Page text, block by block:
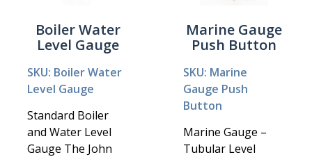
Boiler Water
Level Gauge
SKU: Boiler Water
Level Gauge
Standard Boiler
and Water Level
Gauge The John
Marine Gauge
Push Button
SKU: Marine
Gauge Push
Button
Marine Gauge –
Tubular Level